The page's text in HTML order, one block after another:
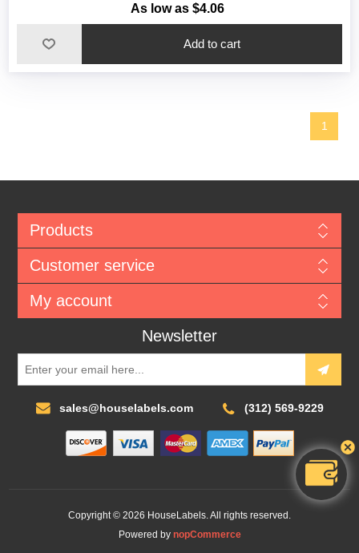
As low as $4.06
1
Products
Customer service
My account
Newsletter
sales@houselabels.com (312) 569-9229
Copyright © 2026 HouseLabels. All rights reserved.
Powered by nopCommerce